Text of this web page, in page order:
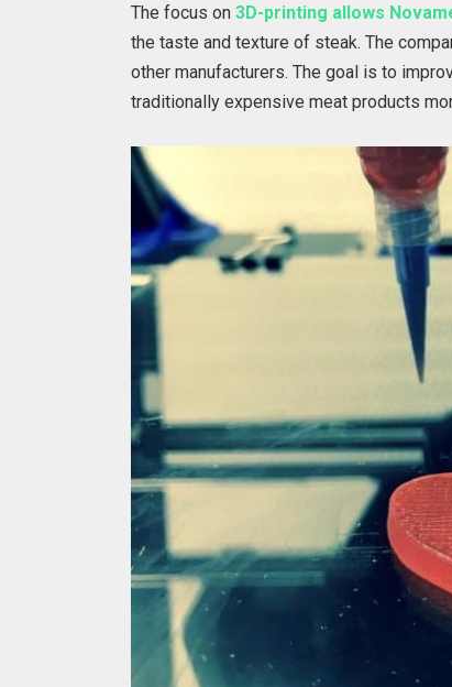
The focus on3D-printing allows
the taste and texture of steak. The
other manufacturers. The goal is to
traditionally expensive meat products